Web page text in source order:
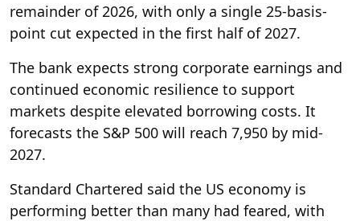
remainder of 2026, with only a single 25-basis-
point cut expected in the first half of 2027.
The bank expects strong corporate earnings and
continued economic resilience to support
markets despite elevated borrowing costs. It
forecasts the S&P 500 will reach 7,950 by mid-
2027.
Standard Chartered said the US economy is
performing better than many had feared, with